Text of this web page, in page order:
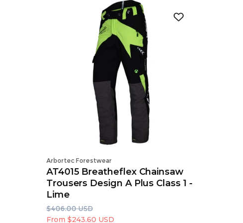
Vendor:
Arbortec Forestwear
AT4015 Breatheflex Chainsaw
Trousers Design A Plus Class 1 -
Lime
R
e
$406.00 USD
S
a
From $243.60 USD